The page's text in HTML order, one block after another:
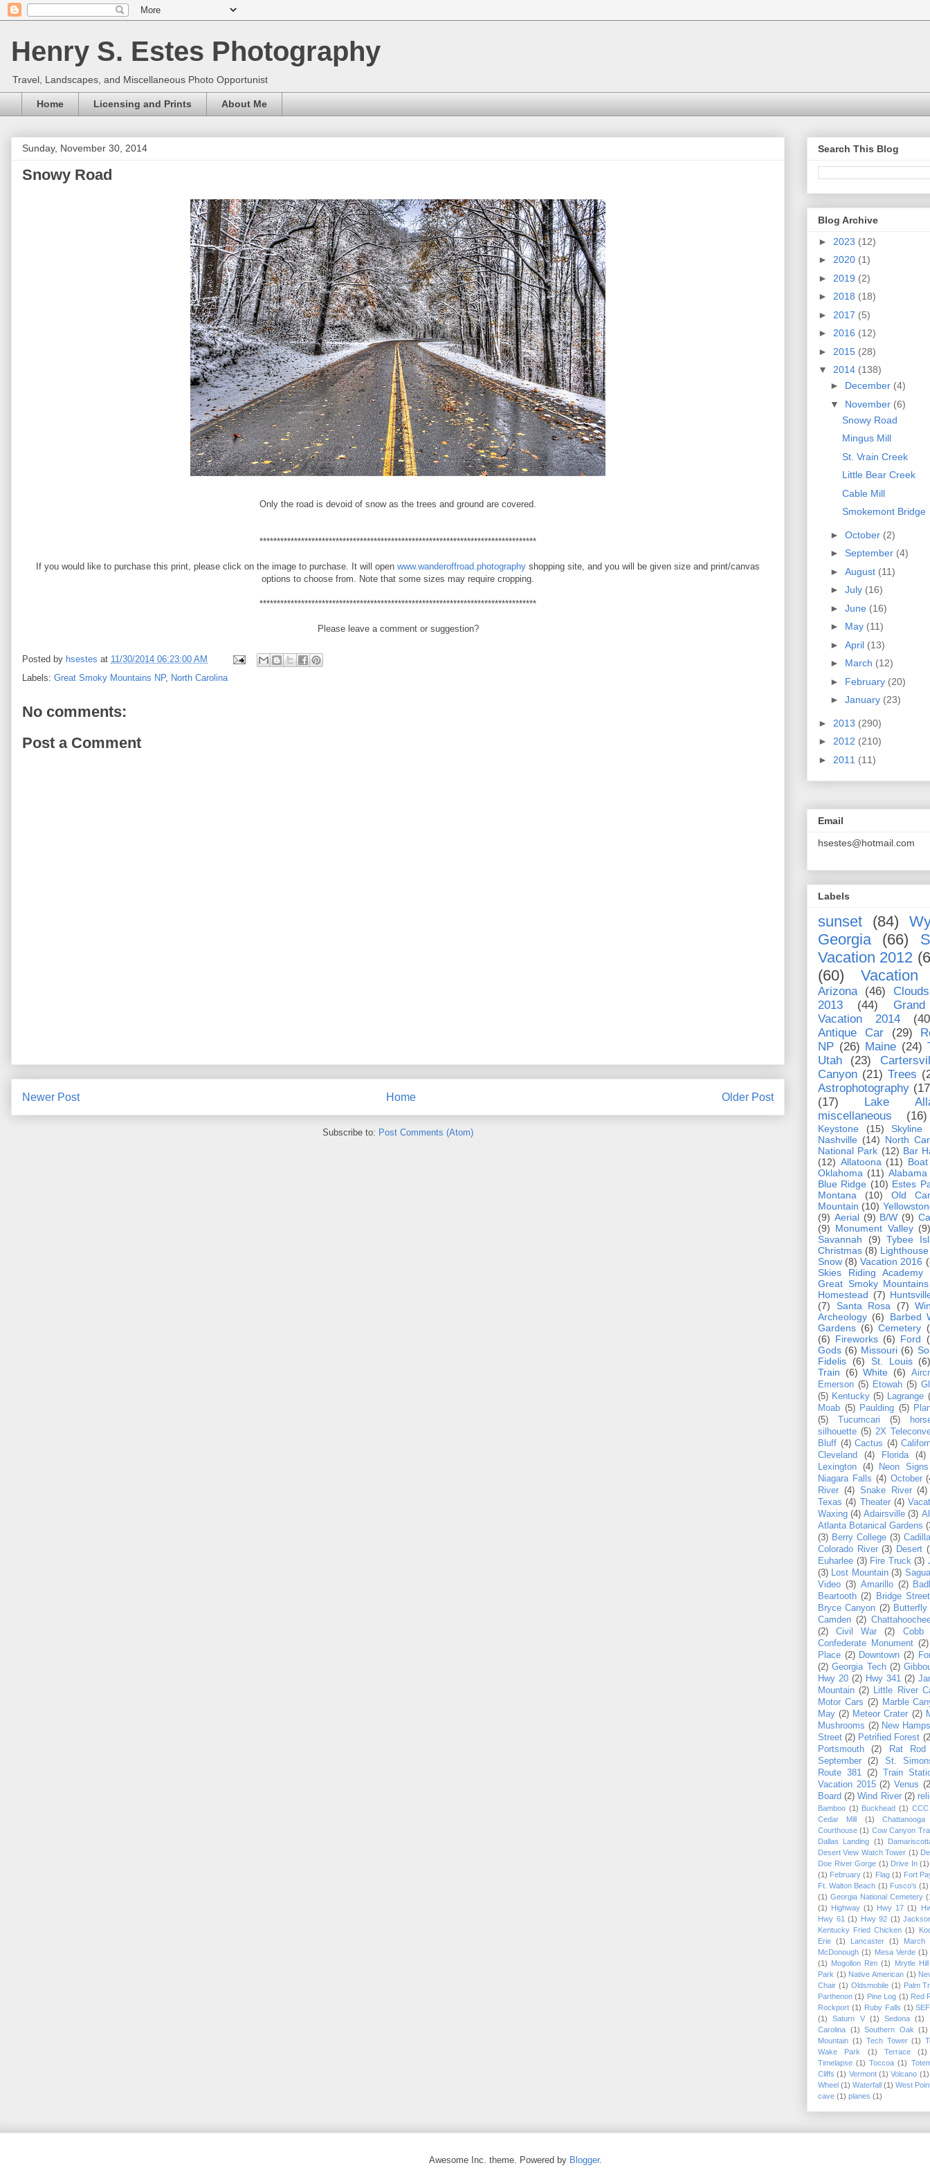
Henry S. Estes Photography
Travel, Landscapes, and Miscellaneous Photo Opportunist
Home Licensing and Prints About Me
Sunday, November 30, 2014
Snowy Road
Only the road is devoid of snow as the trees and ground are covered.
********************************************************************************
If you would like to purchase this print, please click on the image to purchase. It will open www.wanderoffroad.photography shopping site, and you will be given size and print/canvas
options to choose from. Note that some sizes may require cropping.
********************************************************************************
Please leave a comment or suggestion?
Posted by hsestes at 11/30/2014 06:23:00 AM
Labels: Great Smoky Mountains NP, North Carolina
No comments:
Post a Comment
Newer Post Older Post
Home
Subscribe to: Post Comments (Atom)
Search This Blog
Blog Archive
► 2023 (12)
► 2020 (1)
► 2019 (2)
► 2018 (18)
► 2017 (5)
► 2016 (12)
► 2015 (28)
▼ 2014 (138)
► December (4)
▼ November (6)
Snowy Road
Mingus Mill
St. Vrain Creek
Little Bear Creek
Cable Mill
Smokemont Bridge
► October (2)
► September (4)
► August (11)
► July (16)
► June (16)
► May (11)
► April (13)
► March (12)
► February (20)
► January (23)
► 2013 (290)
► 2012 (210)
► 2011 (11)
Email
hsestes@hotmail.com
Labels
sunset (84)
Georgia
(66)
Vacation 2012
(60)
Vacation
Arizona (46)
Clouds
2013
(44)
Vacation 2014
Antique Car
(29)
NP (26) Maine (24)
Utah
(23)
Canyon (21) Trees
Astrophotography
(17)
Lake
miscellaneous
(16)
Keystone (15) Skyline
Nashville (14) North
National Park (12) Bar
(12) Allatoona (11) Boat
Oklahoma (11) Alabama
Blue Ridge (10) Estes
Montana
(10)
Old
Mountain (10)
(9) Aerial (9) B/W (9)
(9) Monument Valley
Savannah
(9) Tybee
Christmas (8) Lighthouse
Snow (8) Vacation 2016
Skies Riding Academy
Great Smoky
Homestead (7)
(7)
Santa Rosa (7)
Archeology (6)
Barbed
Gardens (6) Cemetery
(6) Fireworks (6) Ford
Gods (6) Missouri (6)
Fidelis
(6) St. Louis
Train
(6) White (6)
Emerson (5) Etowah (5)
(5) Kentucky (5) Lagrange
Moab (5) Paulding (5)
(5)
Tucumcari (5)
silhouette (5) 2X
Bluff (4) Cactus (4)
Cleveland
(4) Florida
(4)
Lexington
(4)
Neon Signs
Niagara Falls (4) October
River (4) Snake River (4)
Texas (4) Theater (4)
Waxing (4) Adairsville (3)
Atlanta Botanical Gardens
(3) Berry College (3)
Colorado River (3) Desert
Euharlee (3) Fire Truck (3)
(3) Lost Mountain (3)
Video (3) Amarillo (2)
Beartooth (2)
Bridge Street
Bryce Canyon (2) Butterfly
Camden (2)
(2)
Civil War (2)
Cobb
Confederate Monument (2)
Place (2) Downtown (2)
(2) Georgia Tech (2)
Hwy 20 (2) Hwy 341 (2)
Mountain (2) Little River
Motor Cars (2) Marble
May (2) Meteor Crater (2)
Mushrooms (2) New
Street (2) Petrified Forest
Portsmouth
(2)
Rat Rod
September
(2)
St.
Route 381 (2)
Train
Vacation 2015 (2) Venus
Board (2) Wind River (2)
Bamboo (1) Buckhead (1)
Cedar Mill
(1)
Chattanooga
Courthouse (1) Cow Canyon
Dallas Landing (1)
Desert View Watch Tower (1)
Doe River Gorge (1) Drive In (1)
(1) February (1) Flag (1) Fort
Ft. Walton Beach (1) Fusco's (1)
(1) Georgia National Cemetery
(1)
Highway (1) Hwy 17 (1)
Hwy 61 (1) Hwy 92 (1)
Kentucky Fried Chicken (1)
Erie (1) Lancaster (1)
March
McDonough (1) Mesa Verde (1)
(1) Mogollon Rim (1)
Mrytle
Park (1) Native American (1)
Chair (1) Oldsmobile (1) Palm
Parthenon (1) Pine Log (1) Red
Rockport (1) Ruby Falls (1)
(1)
Saturn V (1) Sedona (1)
Carolina (1) Southern Oak (1)
Mountain (1) Tech Tower (1)
Wake Park
(1) Terrace
(1)
Timelapse (1) Toccoa (1)
Cliffs (1) Vermont (1) Volcano (1)
Wheel (1) Waterfall (1) West
cave (1) planes (1)
Awesome Inc. theme. Powered by Blogger.